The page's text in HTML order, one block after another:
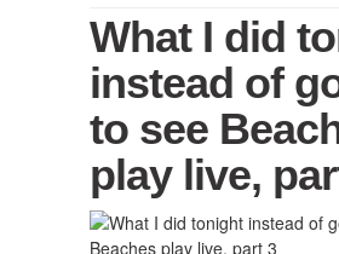
What I did
instead of
to see
play live,